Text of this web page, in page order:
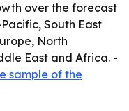
over the forecast
South East
North
East and Africa. -
sample of the